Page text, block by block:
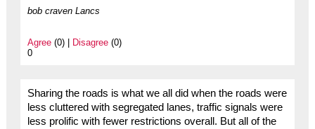
bob craven Lancs
Agree(0) | Disagree(0)
0
Sharing the roads is what we all did when the roads were
less cluttered with segregated lanes, traffic signals were
less prolific with fewer restrictions overall. But all of the